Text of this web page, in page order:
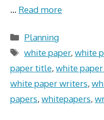
… Read more
Categories
Planning
Tags
white paper,white
paper title, white
white paper writers,
papers, whitepapers,